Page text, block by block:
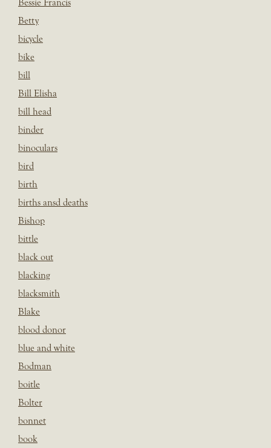
Bessie Francis
Betty
bicycle
bike
bill
Bill Elisha
bill head
binder
binoculars
bird
birth
births ansd deaths
Bishop
bittle
black out
blacking
blacksmith
Blake
blood donor
blue and white
Bodman
boitle
Bolter
bonnet
book